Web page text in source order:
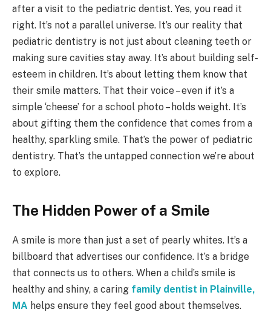
after a visit to the pediatric dentist. Yes, you read it
right. It’s not a parallel universe. It’s our reality that
pediatric dentistry is not just about cleaning teeth or
making sure cavities stay away. It’s about building self-
esteem in children. It’s about letting them know that
their smile matters. That their voice – even if it’s a
simple ‘cheese’ for a school photo – holds weight. It’s
about gifting them the confidence that comes from a
healthy, sparkling smile. That’s the power of pediatric
dentistry. That’s the untapped connection we’re about
to explore.
The Hidden Power of a Smile
A smile is more than just a set of pearly whites. It’s a
billboard that advertises our confidence. It’s a bridge
that connects us to others. When a child’s smile is
healthy and shiny, a caring family dentist in Plainville,
MA helps ensure they feel good about themselves.